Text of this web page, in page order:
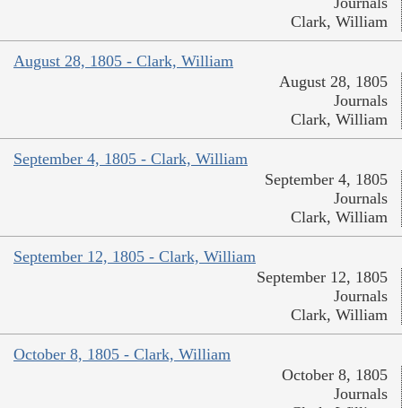
Clark, William
August 28, 1805 - Clark, William
August 28, 1805
Journals
Clark, William
September 4, 1805 - Clark, William
September 4, 1805
Journals
Clark, William
September 12, 1805 - Clark, William
September 12, 1805
Journals
Clark, William
October 8, 1805 - Clark, William
October 8, 1805
Journals